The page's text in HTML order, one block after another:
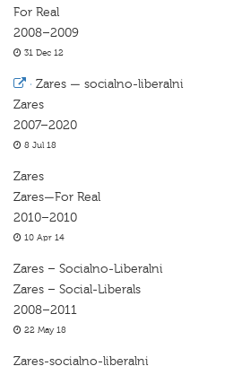
For Real
2008–2009
31 Dec 12
· Zares — socialno-liberalni
Zares
2007–2020
8 Jul 18
Zares
Zares—For Real
2010–2010
10 Apr 14
Zares – Socialno-Liberalni
Zares – Social-Liberals
2008–2011
22 May 18
Zares-socialno-liberalni